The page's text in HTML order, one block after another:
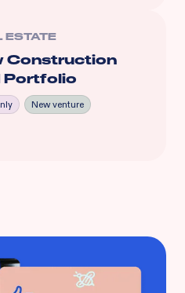
ESTATE
Construction
Portfolio
New venture